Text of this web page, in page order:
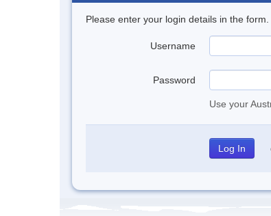
Please enter your login details in the form.
Username
Password
Use your